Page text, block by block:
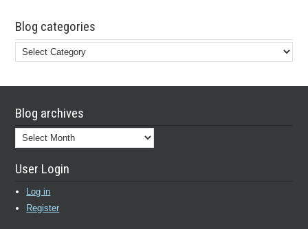
Blog categories
Blog
categories
Blog archives
Blog
archives
User Login
Log in
Register